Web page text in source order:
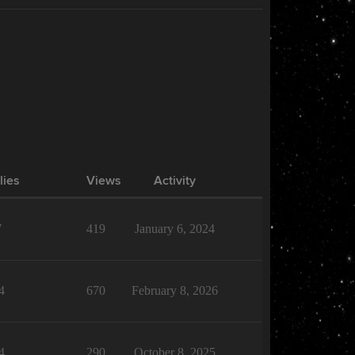
Views Activity
419 January 6, 2024
670 February 8, 2026
290 October 8, 2025